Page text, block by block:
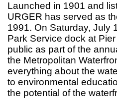
Launched in 1901 and
URGER has served as
1991. On Saturday, July
Park Service dock at
public as part of the
the Metropolitan
everything about the
to environmental
the potential of the